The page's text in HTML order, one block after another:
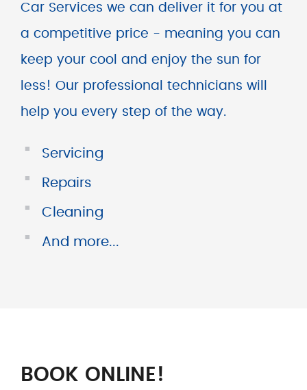
Car Services we can deliver it for you at
a competitive price - meaning you can
keep your cool and enjoy the sun for
less! Our professional technicians will
help you every step of the way.
■ Servicing
■ Repairs
■ Cleaning
■ And more...
BOOK ONLINE!